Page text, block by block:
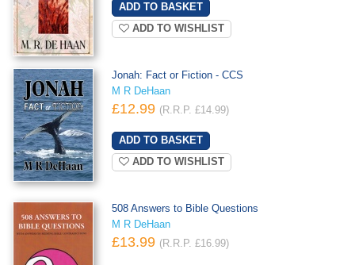
ADD TO WISHLIST
Jonah: Fact or Fiction - CCS
M R DeHaan
£12.99 (R.R.P. £14.99)
ADD TO WISHLIST
508 Answers to Bible Questions
M R DeHaan
£13.99 (R.R.P. £16.99)